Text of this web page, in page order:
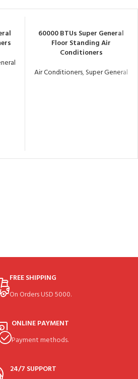
60000 BTUs Super General
Floor Standing Air
Conditioners
Air Conditioners,Super General
FREE SHIPPING
On Orders USD 5000.
ONLINE PAYMENT
Payment methods.
24/7 SUPPORT